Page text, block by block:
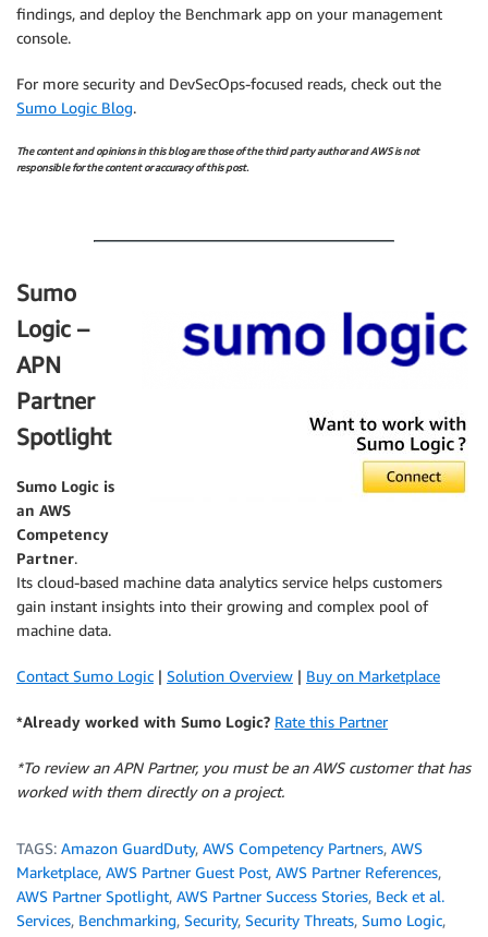
findings, and deploy the Benchmark app on your management
console.
For more security and DevSecOps-focused reads, check out the
Sumo Logic Blog.
The content and opinions in this blog are those of the third party author and AWS is not
responsible for the content or accuracy of this post.
Sumo
Logic –
APN
Partner
Spotlight
Sumo Logic is
an AWS
Competency
Partner.
Its cloud-based machine data analytics service helps customers
gain instant insights into their growing and complex pool of
machine data.
Contact Sumo Logic | Solution Overview | Buy on Marketplace
*Already worked with Sumo Logic? Rate this Partner
*To review an APN Partner, you must be an AWS customer that has
worked with them directly on a project.
TAGS: Amazon GuardDuty, AWS Competency Partners, AWS
Marketplace, AWS Partner Guest Post, AWS Partner References,
AWS Partner Spotlight, AWS Partner Success Stories, Beck et al.
Services, Benchmarking, Security, Security Threats, Sumo Logic,